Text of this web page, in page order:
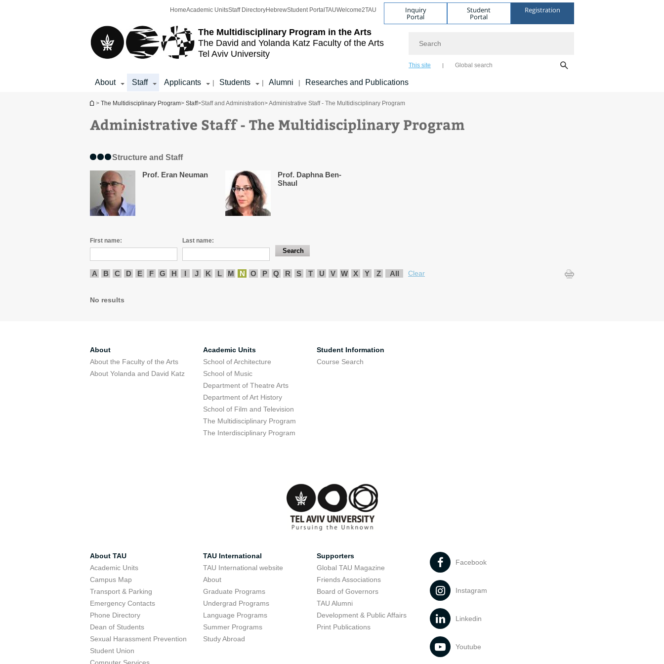
The Multidisciplinary Program in the Arts
The David and Yolanda Katz Faculty of the Arts
Tel Aviv University
HomeAcademic UnitsStaff DirectoryHebrewStudent Portal TAUWelcome2TAU Inquiry
Portal
Student
Portal
Registration
This site Global search
About Staff Applicants | Students | Alumni | Researches and Publications
You are here
> The Multidisciplinary Program> Staff>Staff and Administration> Administrative Staff - The Multidisciplinary Program
Administrative Staff - The Multidisciplinary Program
Structure and Staff
Prof. Eran Neuman
Prof. Daphna Ben-
Shaul
First name: Last name:
A B C D E F G H I J K L M N O P Q R S T U V W X Y Z All Clear
No results
About
About the Faculty of the Arts
About Yolanda and David Katz
Academic Units
School of Architecture
School of Music
Department of Theatre Arts
Department of Art History
School of Film and Television
The Multidisciplinary Program
The Interdisciplinary Program
Student Information
Course Search
About TAU
Academic Units
Campus Map
Transport & Parking
Emergency Contacts
Phone Directory
Dean of Students
Sexual Harassment Prevention
Student Union
TAU International
TAU International website
About
Graduate Programs
Undergrad Programs
Language Programs
Summer Programs
Study Abroad
Supporters
Global TAU Magazine
Friends Associations
Board of Governors
TAU Alumni
Development & Public Affairs
Print Publications
Facebook
Instagram
Linkedin
Youtube